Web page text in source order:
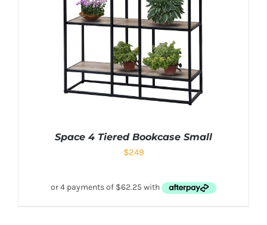
Space 4 Tiered Bookcase Small
$249